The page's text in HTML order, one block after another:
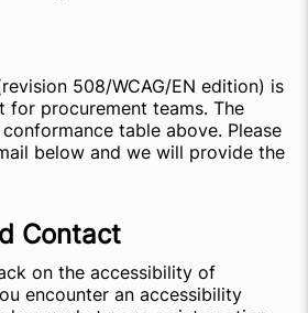
508/WCAG/EN edition) is
for procurement teams. The
table above. Please
below and we will provide the
Contact
on the accessibility of
encounter an accessibility